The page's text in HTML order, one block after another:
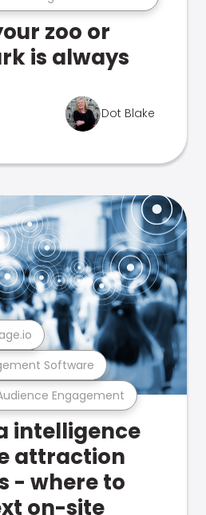
zoo or
is always
Dot Blake
Engagement
Software
intelligence
attraction
- where to
on-site